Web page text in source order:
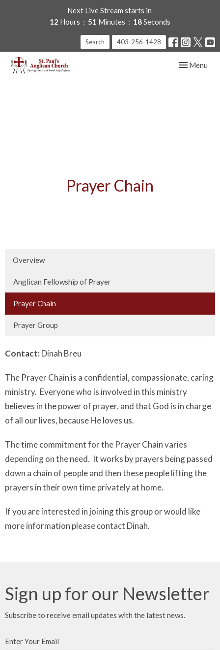
Next Live Stream starts in
12 Hours 51 Minutes 18Seconds
Search 403-256-1428
Toggle
Menu
Prayer Chain
Overview
Anglican Fellowship of Prayer
Prayer Chain
Prayer Group
Contact: Dinah Breu
The Prayer Chain is a confidential, compassionate, caring
ministry. Everyone who is involved in this ministry
believes in the power of prayer, and that God is in charge
of all our lives, because He loves us.
The time commitment for the Prayer Chain varies
depending on the need. It works by prayers being passed
down a chain of people and then these people lifting the
prayers in their own time privately at home.
If you are interested in joining this group or would like
more information please contact Dinah.
Sign up for our Newsletter
Subscribe to receive email updates with the latest news.
Enter Your Email